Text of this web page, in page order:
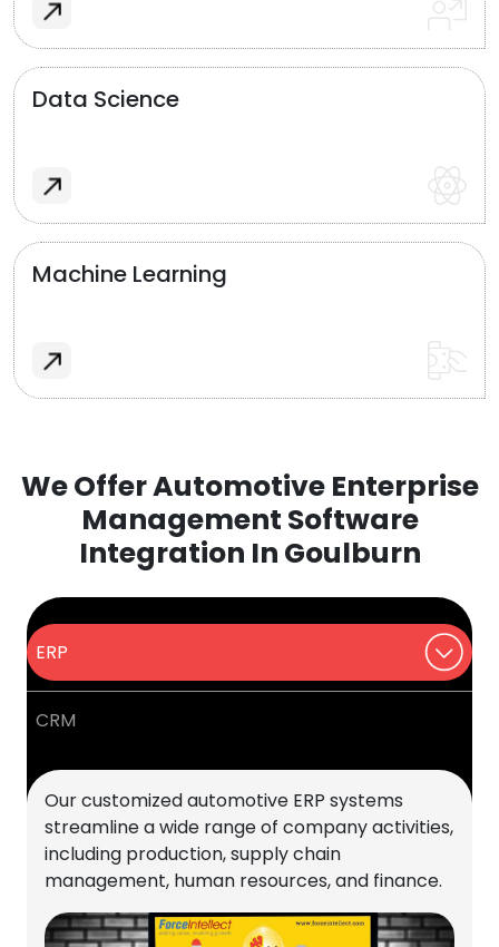
Data Science
Machine Learning
We Offer Automotive Enterprise
Management Software
Integration In Goulburn
ERP
CRM
Our customized automotive ERP systems
streamline a wide range of company activities,
including production, supply chain
management, human resources, and finance.